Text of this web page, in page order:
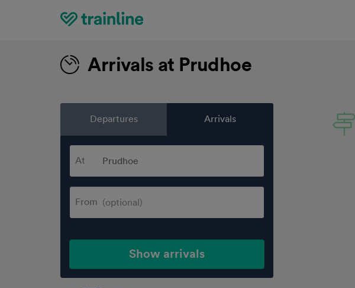
Home
Arrivals at Prudhoe
Departures Arrivals
At
From
Show arrivals